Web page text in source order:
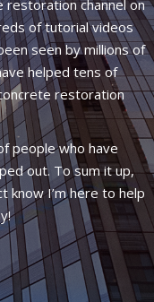
restoration channel on
of tutorial videos
seen by millions of
helped tens of
restoration
people who have
out. To sum it up,
know I’m here to help